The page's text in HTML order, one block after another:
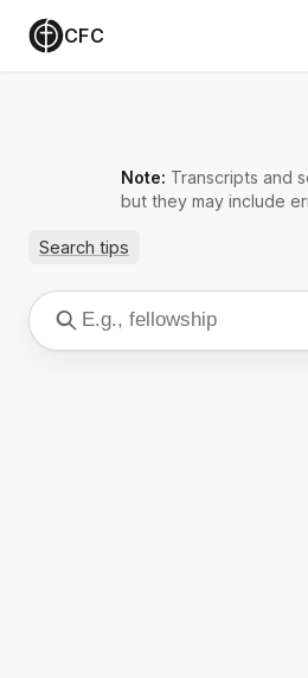
CFC
Note: Transcripts and
but they may include
Search tips